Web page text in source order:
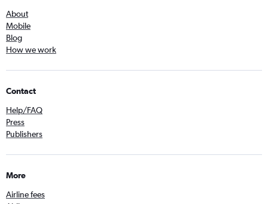
About
Mobile
Blog
How we work
Contact
Help/FAQ
Press
Publishers
More
Airline fees